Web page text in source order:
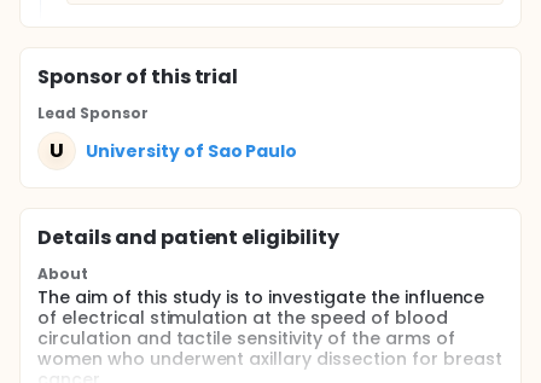
Sponsorof this trial
Lead Sponsor
U University of Sao Paulo
Details and patient eligibility
About
The aim of this study is to investigate the influence
of electrical stimulation at the speed of blood
circulation and tactile sensitivity of the arms of
women who underwent axillary dissection for breast